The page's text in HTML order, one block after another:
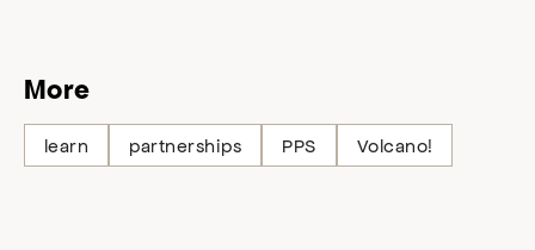
More
learn partnerships PPS Volcano!